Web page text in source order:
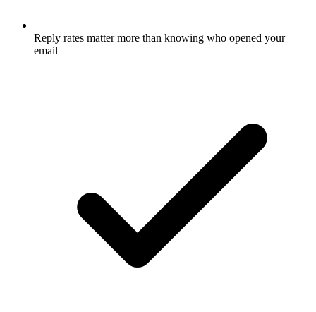
Reply rates matter more than knowing who opened your
email